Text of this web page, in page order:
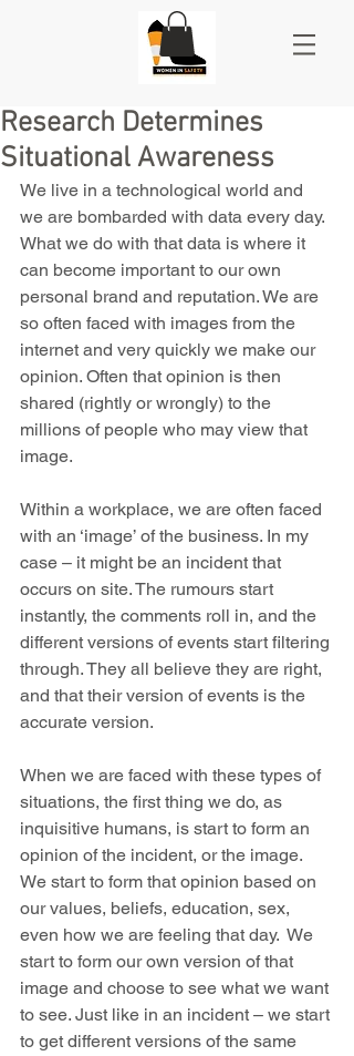
Research Determines
Situational Awareness
We live in a technological world and
we are bombarded with data every day.
What we do with that data is where it
can become important to our own
personal brand and reputation. We are
so often faced with images from the
internet and very quickly we make our
opinion. Often that opinion is then
shared (rightly or wrongly) to the
millions of people who may view that
image.
Within a workplace, we are often faced
with an ‘image’ of the business. In my
case – it might be an incident that
occurs on site. The rumours start
instantly, the comments roll in, and the
different versions of events start filtering
through. They all believe they are right,
and that their version of events is the
accurate version.
When we are faced with these types of
situations, the first thing we do, as
inquisitive humans, is start to form an
opinion of the incident, or the image.
We start to form that opinion based on
our values, beliefs, education, sex,
even how we are feeling that day.  We
start to form our own version of that
image and choose to see what we want
to see. Just like in an incident – we start
to get different versions of the same